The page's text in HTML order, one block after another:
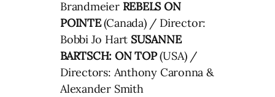
Brandmeier REBELS ON
POINTE(Canada) / Director:
Bobbi Jo Hart SUSANNE
BARTSCH: ON TOP(USA) /
Directors: Anthony Caronna &
Alexander Smith